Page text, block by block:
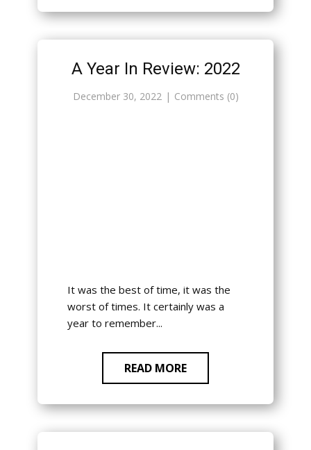
A Year In Review: 2022
December 30, 2022 Comments (0)
It was the best of time, it was the
worst of times. It certainly was a
year to remember...
READ MORE